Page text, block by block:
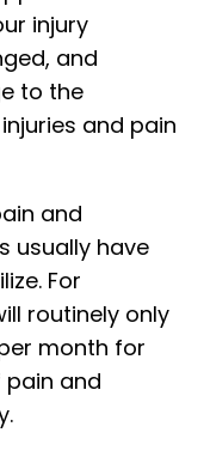
injury
and
to the
and pain
and
usually have
For
routinely only
month for
and